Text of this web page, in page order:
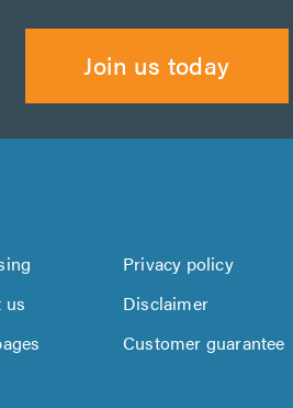
Join us today
Privacy policy
us
Disclaimer
Customer guarantee